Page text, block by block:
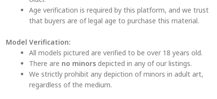
Age verification is required by this platform, and we trust
that buyers are of legal age to purchase this material.
Model Verification:
All models pictured are verified to be over 18 years old.
There are no minors depicted in any of our listings.
We strictly prohibit any depiction of minors in adult art,
regardless of the medium.